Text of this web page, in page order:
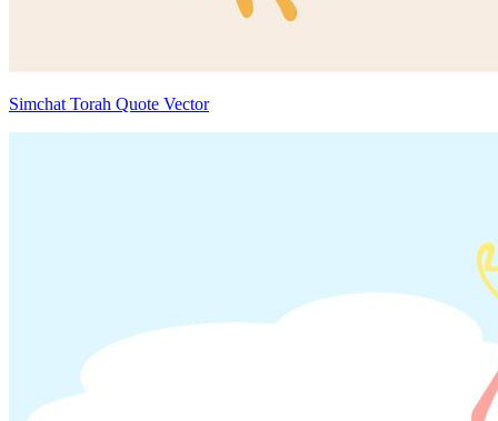
Simchat Torah Quote Vector